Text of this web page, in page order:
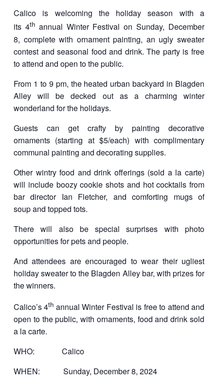
Calico is welcoming the holiday season with a
its 4thannual Winter Festival on Sunday, December
8, complete with ornament painting, an ugly sweater
contest and seasonal food and drink. The party is free
to attend and open to the public.
From 1 to 9 pm, the heated urban backyard in Blagden
Alley will be decked out as a charming winter
wonderland for the holidays.
Guests can get crafty by painting decorative
ornaments (starting at $5/each) with complimentary
communal painting and decorating supplies.
Other wintry food and drink offerings (sold a la carte)
will include boozy cookie shots and hot cocktails from
bar director Ian Fletcher, and comforting mugs of
soup and topped tots.
There will also be special surprises with photo
opportunities for pets and people.
And attendees are encouraged to wear their ugliest
holiday sweater to the Blagden Alley bar, with prizes for
the winners.
Calico’s 4th annual Winter Festival is free to attend and
open to the public, with ornaments, food and drink sold
a la carte.
WHO: Calico
WHEN: Sunday, December 8, 2024